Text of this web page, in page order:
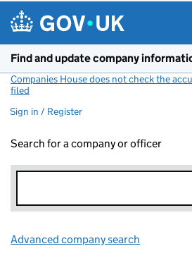
Find and update company
Companies House does not check the
filed
Sign in / Register
Search for a company or officer
Advanced company search